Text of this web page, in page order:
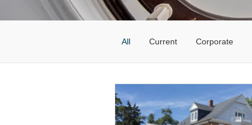
All Current Corporate